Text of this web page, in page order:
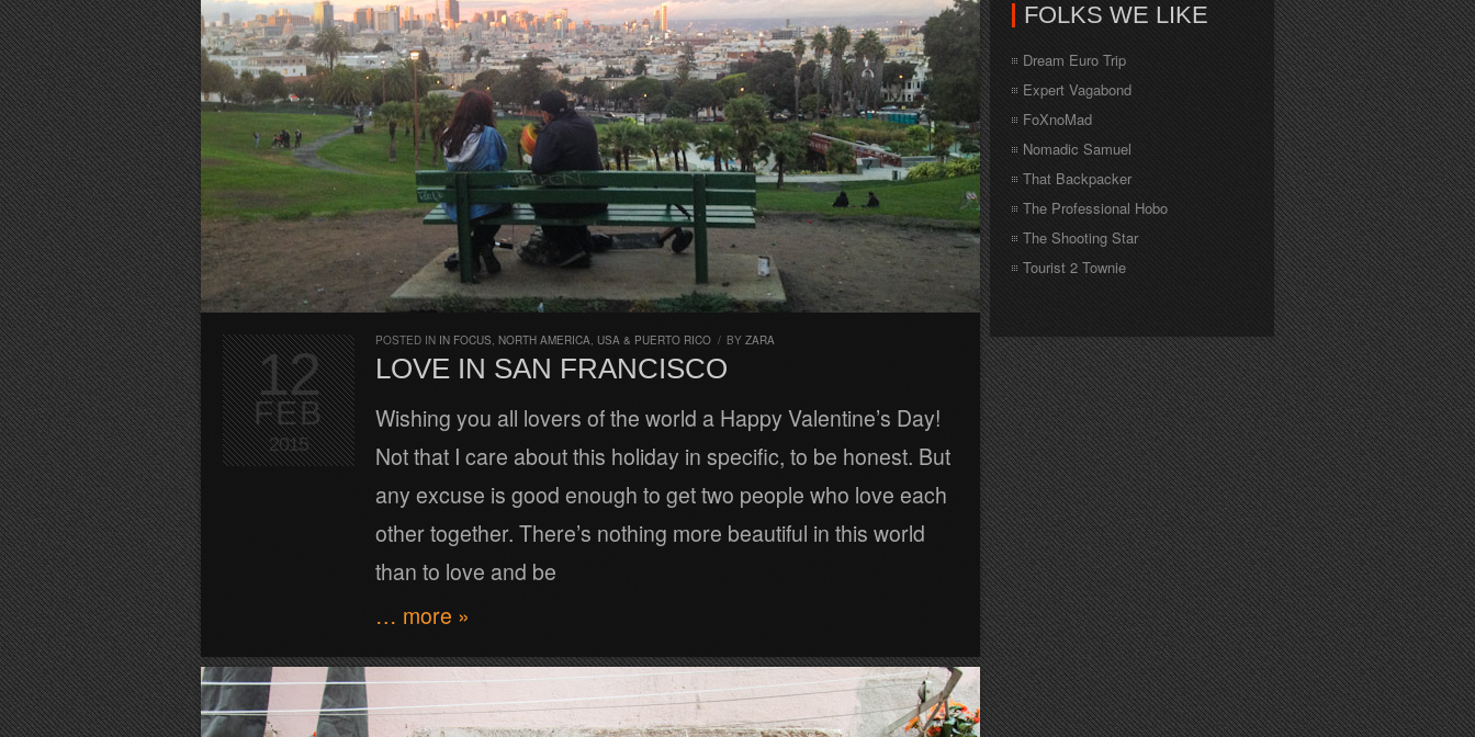
POSTED IN IN FOCUS, NORTH AMERICA, USA & PUERTO RICO / BY ZARA
LOVE IN SAN FRANCISCO
Wishing you all lovers of the world a Happy Valentine’s Day!
Not that I care about this holiday in specific, to be honest. But
any excuse is good enough to get two people who love each
other together. There’s nothing more beautiful in this world
than to love and be
… more »
12
FEB
2015
FOLKS WE LIKE
Dream Euro Trip
Expert Vagabond
FoXnoMad
Nomadic Samuel
That Backpacker
The Professional Hobo
The Shooting Star
Tourist 2 Townie